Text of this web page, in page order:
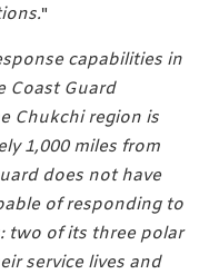
"
capabilities in
Coast Guard
Chukchi region is
1,000 miles from
does not have
of responding to
two of its three polar
service lives and